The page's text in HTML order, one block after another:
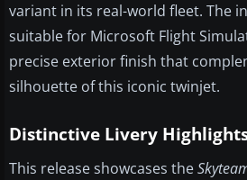
variant in its real-world fleet. The
suitable for Microsoft Flight
precise exterior finish that
silhouette of this iconic twinjet.
Distinctive Livery
This release showcases the